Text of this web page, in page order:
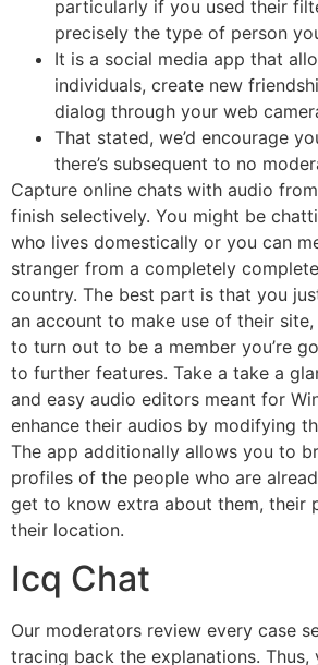
particularly if you used their
precisely the type of person
It is a social media app that
individuals, create new
dialog through your web
That stated, we’d encourage
there’s subsequent to no
Capture online chats with audio
finish selectively. You might be
who lives domestically or you can
stranger from a completely
country. The best part is that you
an account to make use of their
to turn out to be a member you’re
to further features. Take a take a
and easy audio editors meant for
enhance their audios by modifying
The app additionally allows you to
profiles of the people who are
get to know extra about them, their
their location.
Icq Chat
Our moderators review every case
tracing back the explanations. Thus,